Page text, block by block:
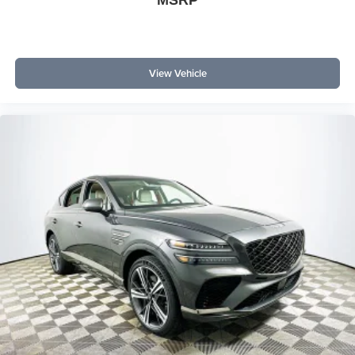
Outer Banks comes with heated seats, SYNC 4, dual-
Its comprehensive feature list and standard 4WD put it
ahead in value compared to similarly-priced alternatives.
Which trim offers the best value? The Outer Banks trim
investment with the 2026 Ford Bronco Outer Banks. Visit
1430 W Memorial Blvd, Lakeland, FL 33815, or call (863)
577-5030 to experience value-focused features,
advanced safety, and smart design that make every dollar
count. Price includes: $1000 - Retail Customer Cash
$1000 - SSE Down Payment Assistance
View Vehicle